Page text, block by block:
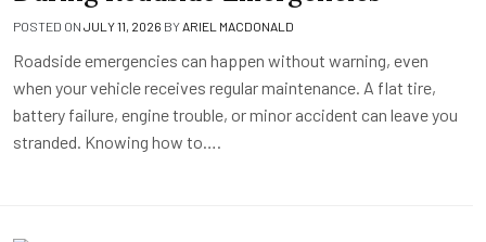
POSTED ON JULY 11, 2026 BY ARIEL MACDONALD
Roadside emergencies can happen without warning, even
when your vehicle receives regular maintenance. A flat tire,
battery failure, engine trouble, or minor accident can leave you
stranded. Knowing how to….